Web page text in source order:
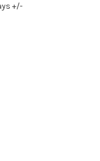
+/-